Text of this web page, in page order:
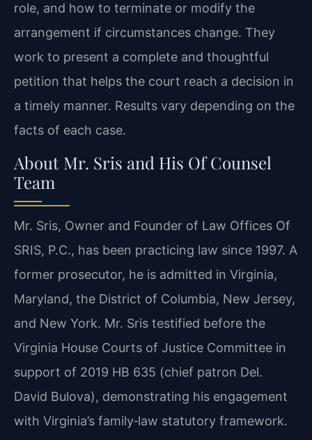
role, and how to terminate or modify the
arrangement if circumstances change. They
work to present a complete and thoughtful
petition that helps the court reach a decision in
a timely manner. Results vary depending on the
facts of each case.
About Mr. Sris and His Of Counsel
Team
Mr. Sris, Owner and Founder of Law Offices Of
SRIS, P.C., has been practicing law since 1997. A
former prosecutor, he is admitted in Virginia,
Maryland, the District of Columbia, New Jersey,
and New York. Mr. Sris testified before the
Virginia House Courts of Justice Committee in
support of 2019 HB 635 (chief patron Del.
David Bulova), demonstrating his engagement
with Virginia’s family‑law statutory framework.